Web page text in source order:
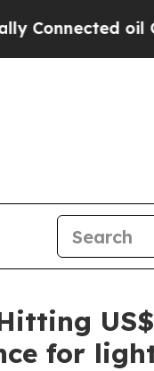
Companies
for